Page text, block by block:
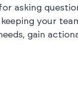
asking
your
gain